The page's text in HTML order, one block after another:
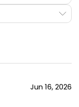
the back of the
Jun 16, 2026